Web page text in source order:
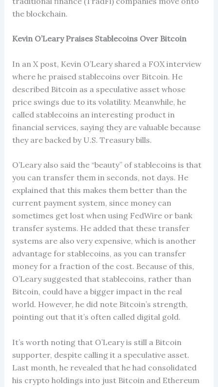
the blockchain.
Kevin O’Leary Praises Stablecoins Over Bitcoin
In an X post, Kevin O’Leary shared a FOX interview
where he praised stablecoins over Bitcoin. He
described Bitcoin as a speculative asset whose
price swings due to its volatility. Meanwhile, he
called stablecoins an interesting product in
financial services, saying they are valuable because
they are backed by U.S. Treasury bills.
O’Leary also said the “beauty” of stablecoins is that
you can transfer them in seconds, not days. He
explained that this makes them better than the
current payment system, since money can
sometimes get lost when using FedWire or bank
transfer systems. He added that these transfer
systems are also very expensive, which is another
advantage for stablecoins, as you can transfer
money for a fraction of the cost. Because of this,
O’Leary suggested that stablecoins, rather than
Bitcoin, could have a bigger impact in the real
world. However, he did note Bitcoin’s strength,
pointing out that it’s often called digital gold.
It’s worth noting that O’Leary is still a Bitcoin
supporter, despite calling it a speculative asset.
Last month, he revealed that he had consolidated
his crypto holdings into just Bitcoin and Ethereum